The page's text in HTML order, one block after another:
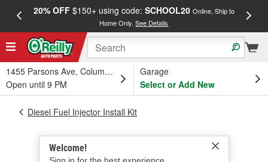
20% OFF$150+ using code: SCHOOL20 Online, Ship to
Home Only.See Details
1455 Parsons Ave, Columbus, OH
Open until 9 PM
Garage
Select or Add New
Welcome!
Diesel Fuel Injector Install Kit